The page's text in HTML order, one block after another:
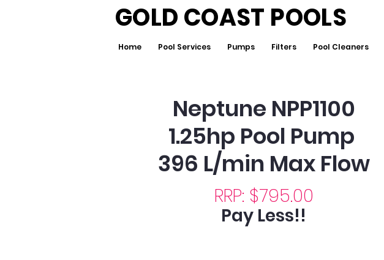
GOLD COAST POOLS
Home Pool Services Pumps Filters Pool Cleaners
RRP: $795.00
Neptune NPP1100
1.25hp Pool Pump
396 L/min Max Flow
Pay Less!!